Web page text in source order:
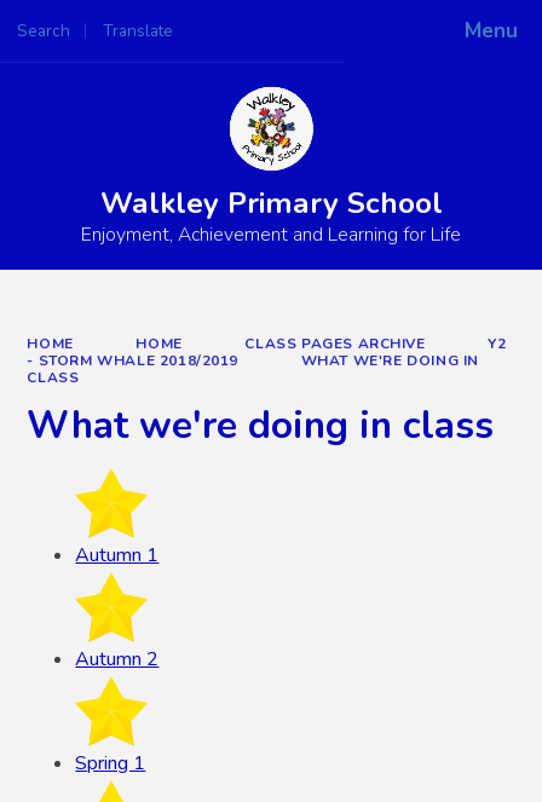
Menu
Search Translate
Powered by
Walkley Primary School
Enjoyment, Achievement and Learning for Life
HOME HOME CLASS PAGES ARCHIVE
Y2
- STORM WHALE 2018/2019
WHAT WE'RE DOING IN
CLASS
What we're doing in class
Autumn 1
Autumn 2
Spring 1